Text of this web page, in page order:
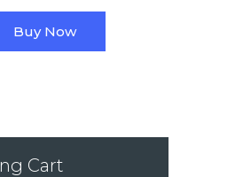
Buy Now
Cart